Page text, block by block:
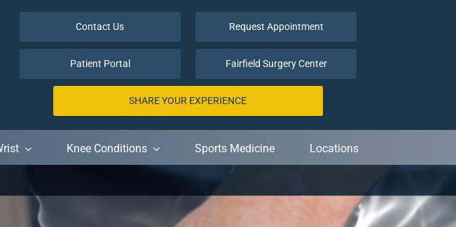
Contact Us
Patient Portal
Request Appointment
Fairfield Surgery Center
SHARE YOUR EXPERIENCE
Knee Conditions Sports Medicine Locations